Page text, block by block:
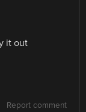
it out
Report comment